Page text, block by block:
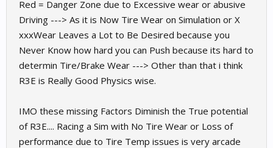
Red = Danger Zone due to Excessive wear or abusive
Driving ---> As it is Now Tire Wear on Simulation or X
xxxWear Leaves a Lot to Be Desired because you
Never Know how hard you can Push because its hard to
determin Tire/Brake Wear ---> Other than that i think
R3E is Really Good Physics wise.
IMO these missing Factors Diminish the True potential
of R3E.... Racing a Sim with No Tire Wear or Loss of
performance due to Tire Temp issues is very arcade